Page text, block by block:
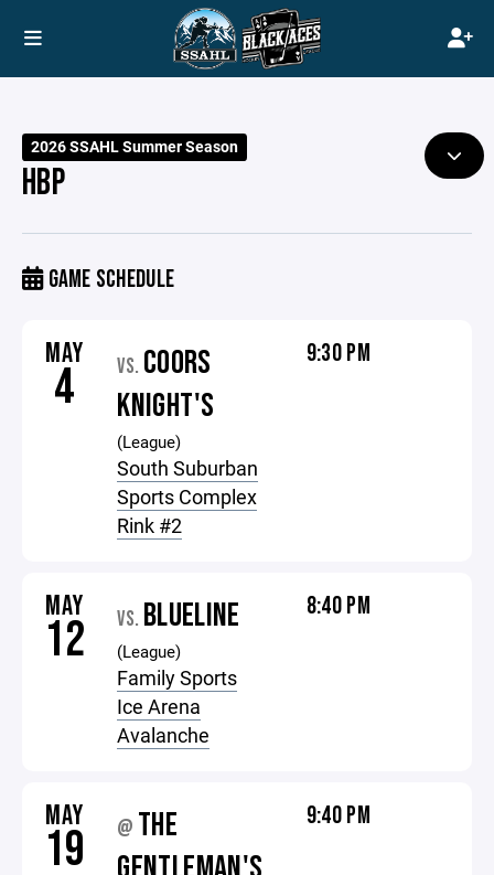
2026 SSAHL Summer Season
HBP
GAME SCHEDULE
MAY
4 VS. COORS
KNIGHT'S
(League)
South Suburban
Sports Complex
Rink #2
9:30 PM
MAY
12 VS. BLUELINE
(League)
Family Sports
Ice Arena
Avalanche
8:40 PM
MAY
19 @ THE
9:40 PM